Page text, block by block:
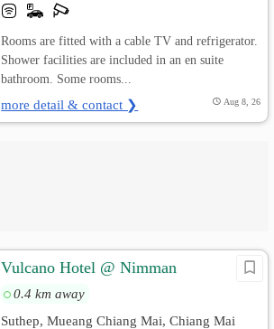
Rooms are fitted with a cable TV and refrigerator.
Shower facilities are included in an en suite
bathroom. Some rooms...
more detail & contact ❯ Aug 8, 26
Vulcano Hotel @ Nimman
0.4 km away
Suthep, Mueang Chiang Mai, Chiang Mai